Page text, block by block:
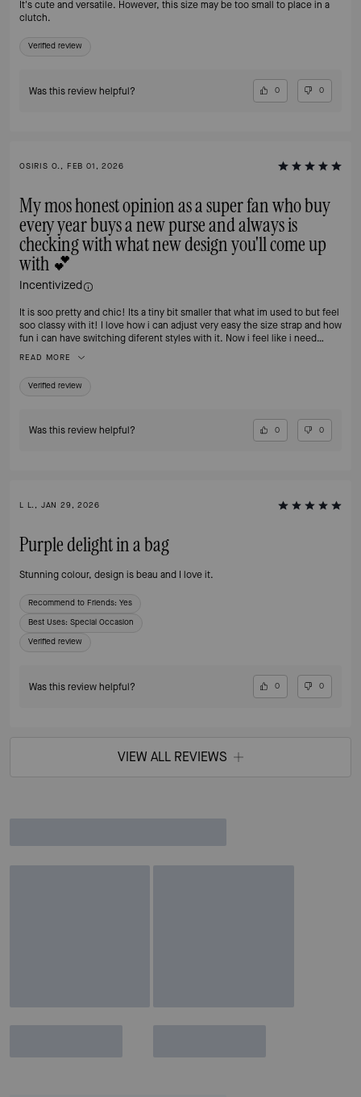
It's cute and versatile. However, this size may be too small to place in a
clutch.
Verified review
Was this review helpful? 0 0
OSIRIS O., FEB 01, 2026
My mos honest opinion as a super fan who buy
every year buys a new purse and always is
checking with what new design you'll come up
with 💕
Incentivized
It is soo pretty and chic! Its a tiny bit smaller that what im used to but feel
soo classy with it! I love how i can adjust very easy the size strap and how
fun i can have switching diferent styles with it. Now i feel like i need
READ MORE
Verified review
Was this review helpful? 0 0
L L., JAN 29, 2026
Purple delight in a bag
Stunning colour, design is beau and I love it.
Recommend to Friends: Yes
Best Uses: Special Occasion
Verified review
Was this review helpful? 0 0
VIEW ALL REVIEWS